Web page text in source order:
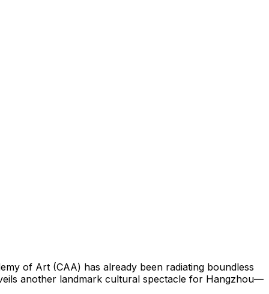
of Art (CAA) has already been radiating boundless
another landmark cultural spectacle for Hangzhou—